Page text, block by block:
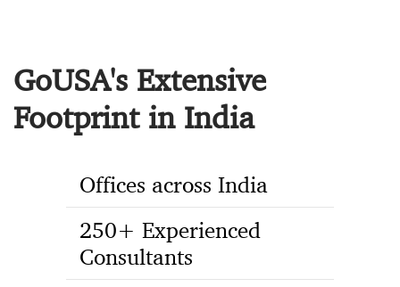
GoUSA's Extensive
Footprint in India
Offices across India
250+ Experienced
Consultants